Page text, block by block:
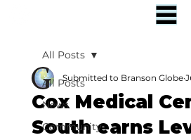
All Posts
News
Community
All Posts
Cox Medical
South earns
Submitted to Branson Globe